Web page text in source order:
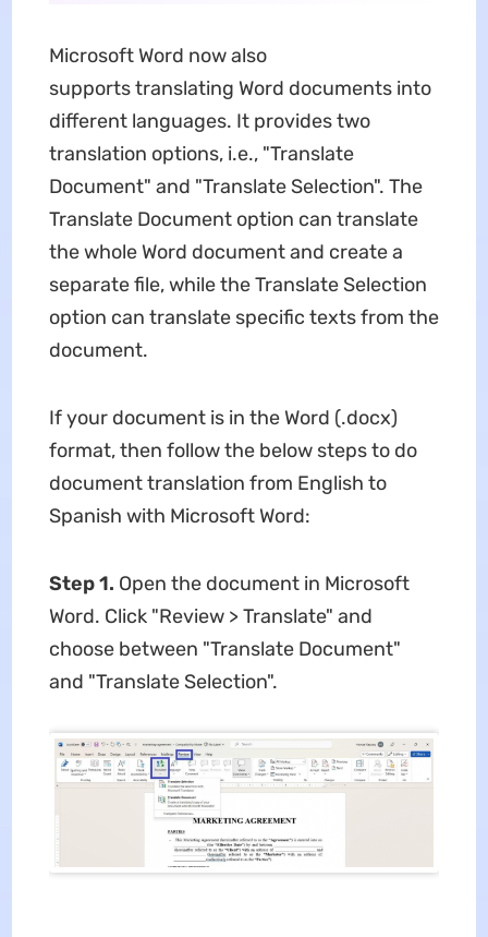
Microsoft Word now also
supports translating Word documents into
different languages. It provides two
translation options, i.e., "Translate
Document" and "Translate Selection". The
Translate Document option can translate
the whole Word document and create a
separate file, while the Translate Selection
option can translate specific texts from the
document.
If your document is in the Word (.docx)
format, then follow the below steps to do
document translation from English to
Spanish with Microsoft Word:
Step 1. Open the document in Microsoft
Word. Click "Review > Translate" and
choose between "Translate Document"
and "Translate Selection".